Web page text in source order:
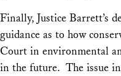
Finally, Justice Barrett’s
guidance as to how
Court in environmental
in the future. The issue in